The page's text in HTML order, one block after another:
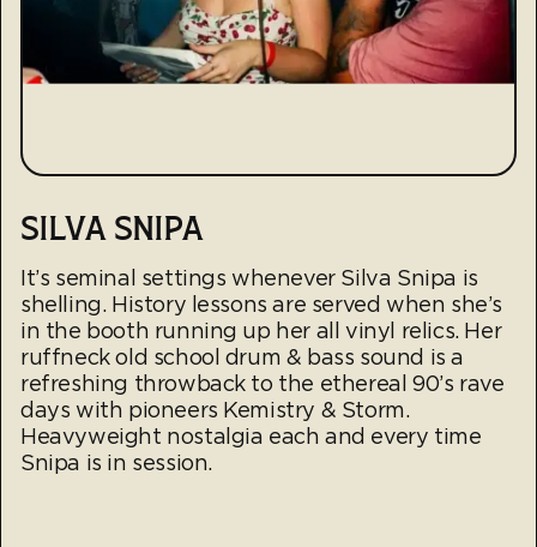
SILVA SNIPA
It’s seminal settings whenever Silva Snipa is
shelling. History lessons are served when she’s
in the booth running up her all vinyl relics. Her
ruffneck old school drum & bass sound is a
refreshing throwback to the ethereal 90’s rave
days with pioneers Kemistry & Storm.
Heavyweight nostalgia each and every time
Snipa is in session.